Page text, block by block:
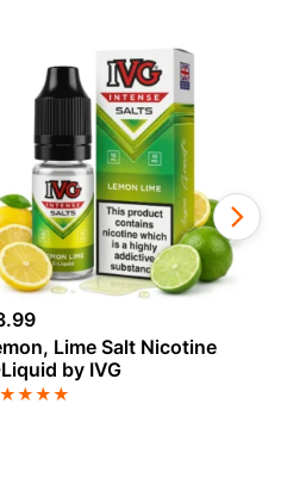
Lime Salt Nicotine
by IVG
★★★★